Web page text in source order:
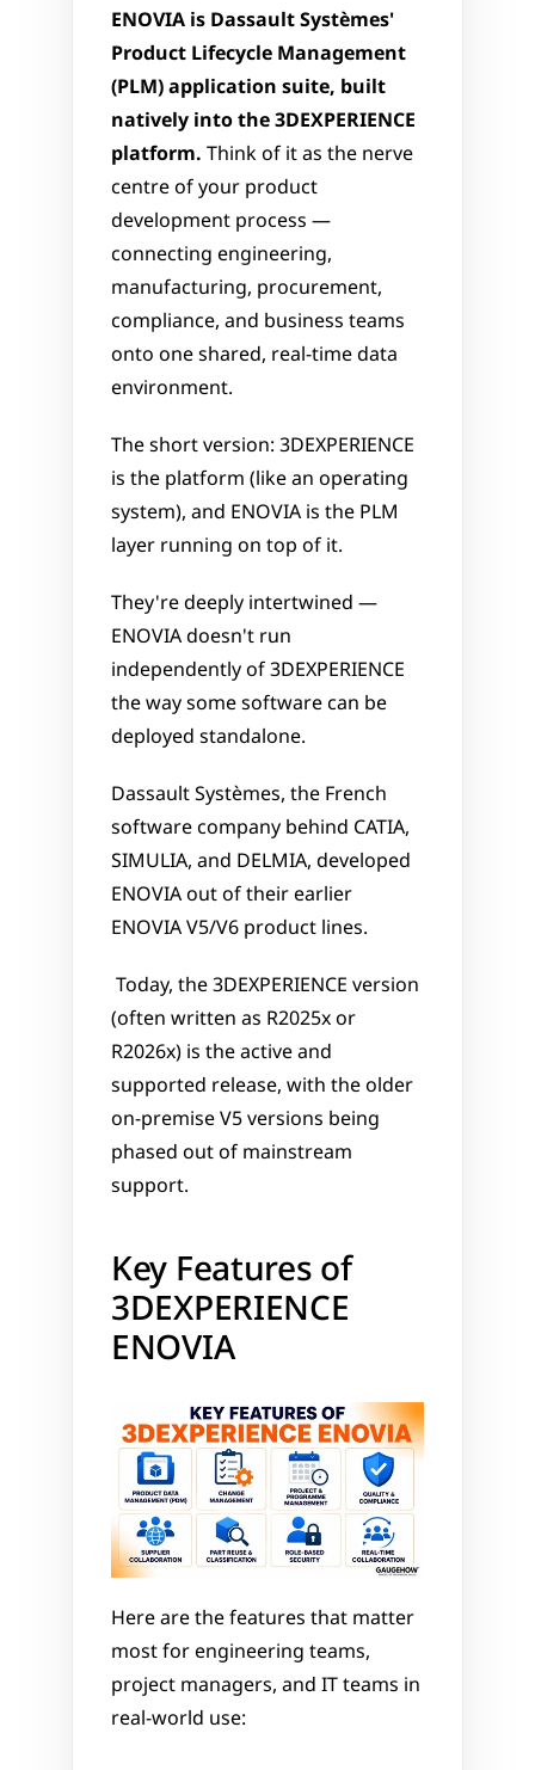
ENOVIA is Dassault Systèmes'
Product Lifecycle Management
(PLM) application suite, built
natively into the 3DEXPERIENCE
platform. Think of it as the nerve
centre of your product
development process —
connecting engineering,
manufacturing, procurement,
compliance, and business teams
onto one shared, real-time data
environment.
The short version: 3DEXPERIENCE
is the platform (like an operating
system), and ENOVIA is the PLM
layer running on top of it.
They're deeply intertwined —
ENOVIA doesn't run
independently of 3DEXPERIENCE
the way some software can be
deployed standalone.
Dassault Systèmes, the French
software company behind CATIA,
SIMULIA, and DELMIA, developed
ENOVIA out of their earlier
ENOVIA V5/V6 product lines.
(often written as R2025x or
R2026x) is the active and
supported release, with the older
on-premise V5 versions being
phased out of mainstream
support.
Key Features of
3DEXPERIENCE
ENOVIA
Here are the features that matter
most for engineering teams,
project managers, and IT teams in
real-world use: